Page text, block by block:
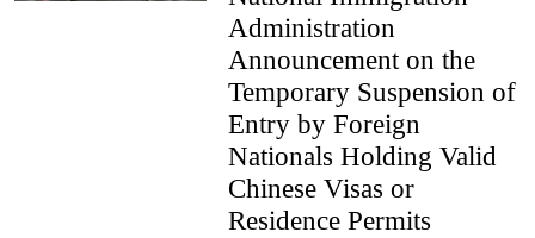
Administration
Announcement on the
Temporary Suspension of
Entry by Foreign
Nationals Holding Valid
Chinese Visas or
Residence Permits